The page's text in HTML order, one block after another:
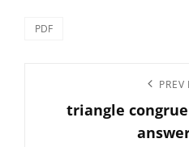
Categories
PDF
navigation
PREV
triangle